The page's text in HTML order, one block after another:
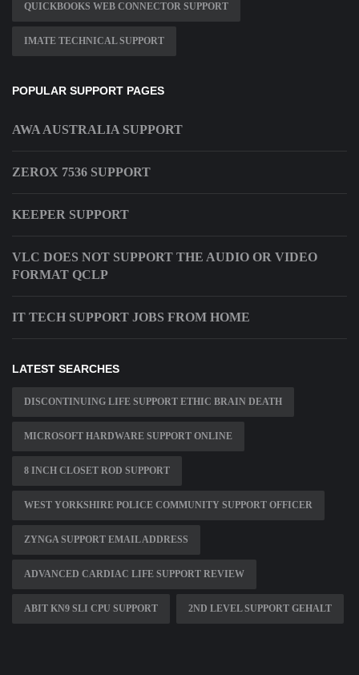
QUICKBOOKS WEB CONNECTOR SUPPORT
IMATE TECHNICAL SUPPORT
POPULAR SUPPORT PAGES
AWA AUSTRALIA SUPPORT
ZEROX 7536 SUPPORT
KEEPER SUPPORT
VLC DOES NOT SUPPORT THE AUDIO OR VIDEO
FORMAT QCLP
IT TECH SUPPORT JOBS FROM HOME
LATEST SEARCHES
DISCONTINUING LIFE SUPPORT ETHIC BRAIN DEATH
MICROSOFT HARDWARE SUPPORT ONLINE
8 INCH CLOSET ROD SUPPORT
WEST YORKSHIRE POLICE COMMUNITY SUPPORT OFFICER
ZYNGA SUPPORT EMAIL ADDRESS
ADVANCED CARDIAC LIFE SUPPORT REVIEW
ABIT KN9 SLI CPU SUPPORT 2ND LEVEL SUPPORT GEHALT